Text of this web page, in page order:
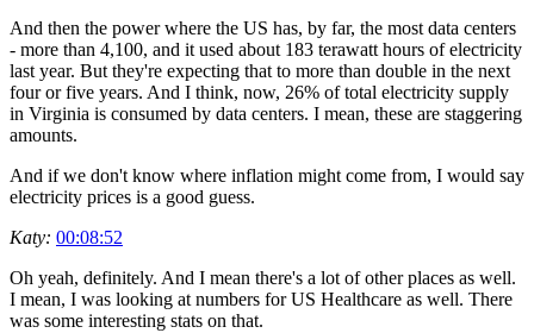
And then the power where the US has, by far, the most data centers
- more than 4,100, and it used about 183 terawatt hours of electricity
last year. But they're expecting that to more than double in the next
four or five years. And I think, now, 26% of total electricity supply
in Virginia is consumed by data centers. I mean, these are staggering
amounts.
And if we don't know where inflation might come from, I would say
electricity prices is a good guess.
Katy: 00:08:52
Oh yeah, definitely. And I mean there's a lot of other places as well.
I mean, I was looking at numbers for US Healthcare as well. There
was some interesting stats on that.